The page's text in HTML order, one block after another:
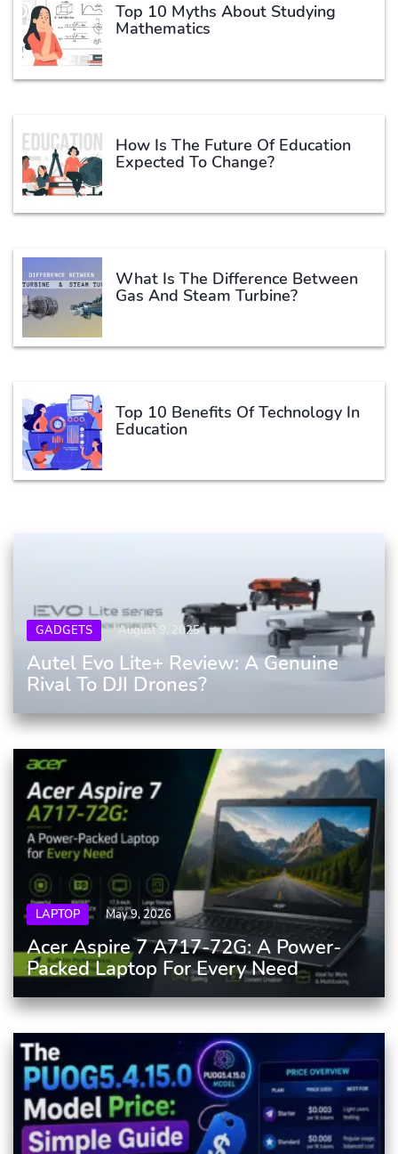
Top 10 Myths About Studying
Mathematics
How Is The Future Of Education
Expected To Change?
What Is The Difference Between
Gas And Steam Turbine?
Top 10 Benefits Of Technology In
Education
GADGETS August 9, 2025
Autel Evo Lite+ Review: A Genuine
Rival To DJI Drones?
LAPTOP May 9, 2026
Acer Aspire 7 A717-72G: A Power-
Packed Laptop For Every Need